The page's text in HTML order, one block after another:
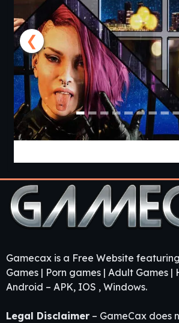
❮
Gamecax is a Free Website
Games | Porn games | Adult Games |
Android – APK, IOS , Windows.
Legal Disclaimer – GameCax does